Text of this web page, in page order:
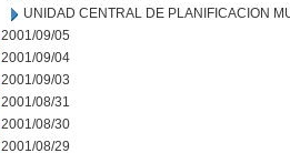
UNIDAD CENTRAL DE PLANIFICACION
2001/09/05
2001/09/04
2001/09/03
2001/08/31
2001/08/30
2001/08/29